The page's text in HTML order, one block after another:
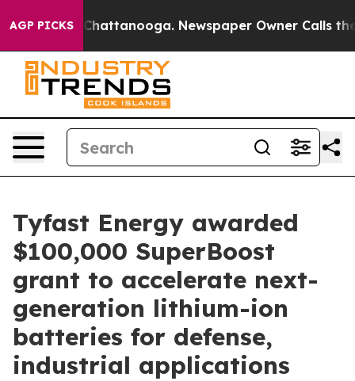
AGP PICKS
in Chattanooga. Newspaper Owner Calls the
Tyfast Energy awarded
$100,000 SuperBoost
grant to accelerate next-
generation lithium-ion
batteries for defense,
industrial applications